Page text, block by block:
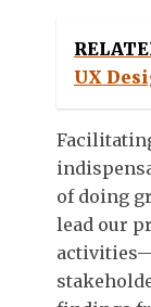
UX
of doing
lead our